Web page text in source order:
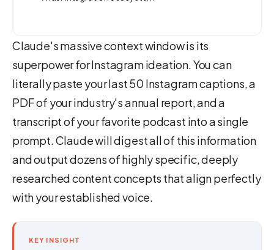
Claude's massive context window is its
superpower for Instagram ideation. You can
literally paste your last 50 Instagram captions, a
PDF of your industry's annual report, and a
transcript of your favorite podcast into a single
prompt. Claude will digest all of this information
and output dozens of highly specific, deeply
researched content concepts that align perfectly
with your established voice.
KEY INSIGHT